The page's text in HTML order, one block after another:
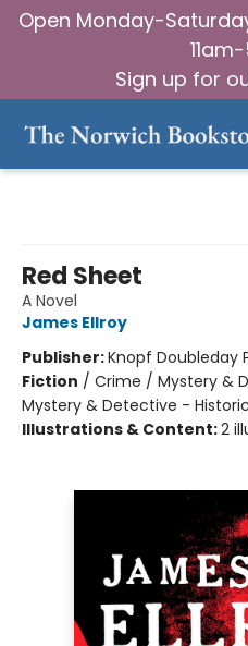
Open Monday-
Sign up for
Red Sheet
A Novel
James Ellroy
Publisher:Knopf Doubleday
Fiction / Crime / Mystery &
Mystery & Detective -
Illustrations & Content:2